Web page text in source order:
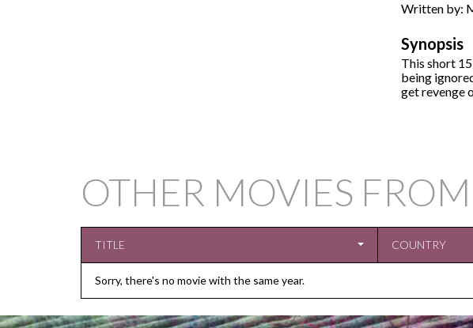
Written by:
Synopsis
This short
being
get revenge
OTHER MOVIES
TITLE COUNTRY
Sorry, there's no movie with the same year.